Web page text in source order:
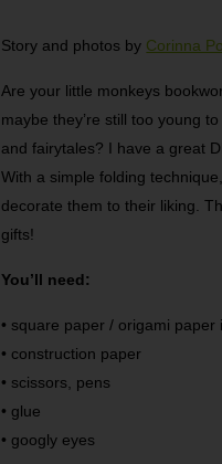
Story and photos by Corinna
Are your little monkeys
maybe they’re still too young
and fairytales? I have a great
With a simple folding
decorate them to their liking.
gifts!
You’ll need:
• square paper / origami paper
• construction paper
• scissors, pens
• glue
• googly eyes